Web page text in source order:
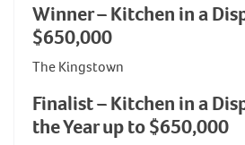
Winner – Kitchen in a
$650,000
The Kingstown
Finalist – Kitchen in a
the Year up to $650,000